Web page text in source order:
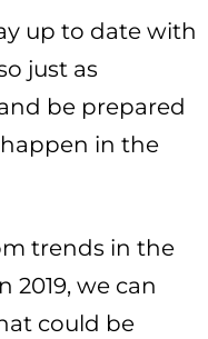
up to date with
just as
be prepared
in the
trends in the
2019, we can
could be